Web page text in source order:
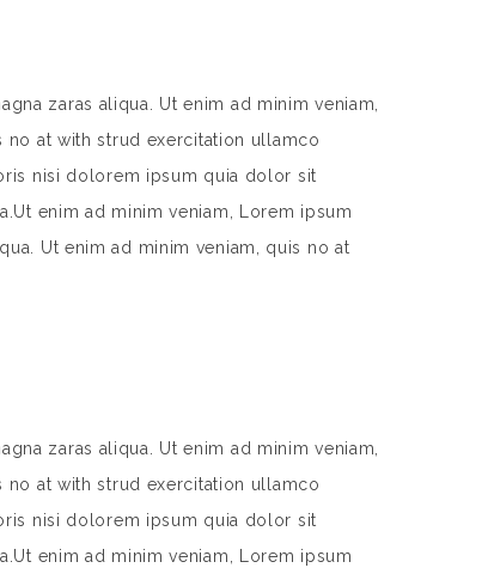
zaras aliqua. Ut enim ad minim veniam,
at with strud exercitation ullamco
nisi dolorem ipsum quia dolor sit
enim ad minim veniam, Lorem ipsum
Ut enim ad minim veniam, quis no at
zaras aliqua. Ut enim ad minim veniam,
at with strud exercitation ullamco
nisi dolorem ipsum quia dolor sit
enim ad minim veniam, Lorem ipsum